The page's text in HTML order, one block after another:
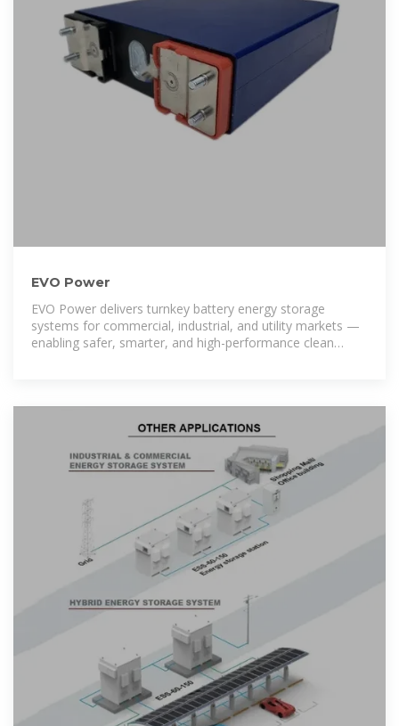
EVO Power
EVO Power delivers turnkey battery energy storage
systems for commercial, industrial, and utility markets —
enabling safer, smarter, and high-performance clean